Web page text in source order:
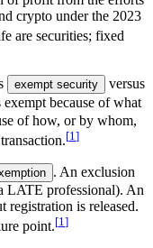
crypto under the 2023
are securities; fixed
exempt security versus
because of what
of how, or by whom,
[1 ]
. An exclusion
LATE professional). An
registration is released.
point.[1]